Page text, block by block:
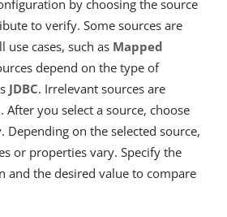
by choosing the source
to verify. Some sources are
cases, such as Mapped
depend on the type of
JDBC. Irrelevant sources are
you select a source, choose
on the selected source,
or properties vary. Specify the
and the desired value to compare